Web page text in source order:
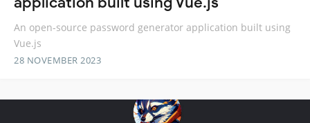
An open-source password generator application built using
Vue.js
28 NOVEMBER 2023